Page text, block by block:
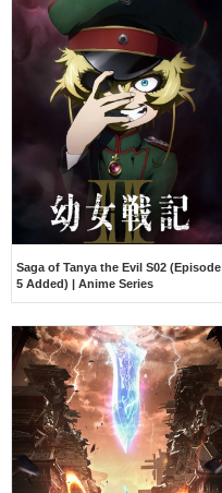
Saga of Tanya the Evil S02 (Episode
5 Added) | Anime Series